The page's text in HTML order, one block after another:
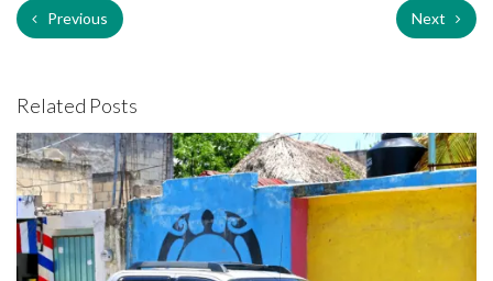
Previous Next
Related Posts